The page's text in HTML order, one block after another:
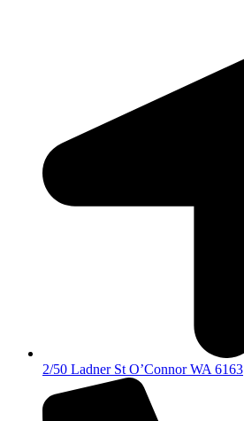
2/50 Ladner St O’Connor WA 6163